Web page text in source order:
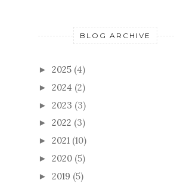
BLOG ARCHIVE
► 2025 (4)
► 2024 (2)
► 2023 (3)
► 2022 (3)
► 2021 (10)
► 2020 (5)
► 2019 (5)